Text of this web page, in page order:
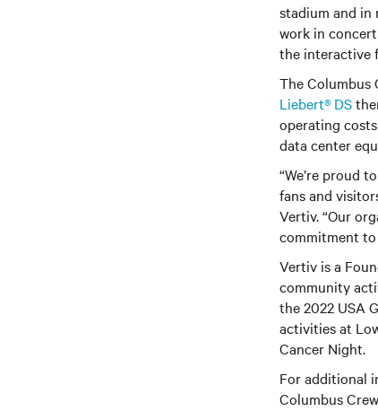
stadium and in
work in
the interactive
The Columbus
Liebert® DS
operating
data center
“We’re proud
fans and
Vertiv. “Our
commitment to
Vertiv is a
community
the 2022 USA
activities at
Cancer Night.
For additional
Columbus